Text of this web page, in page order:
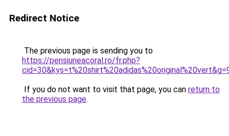
Redirect Notice
The previous page is sending you to
https://pensiuneacoral.ro/fr.php?
If you do not want to visit that page, you can return to
the previous page.